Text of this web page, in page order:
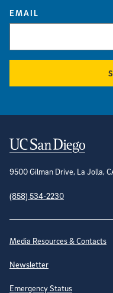
EMAIL
Contact
9500 Gilman Drive, La Jolla,
(858) 534-2230
Site Directory
Media Resources & Contacts
Newsletter
Emergency Status